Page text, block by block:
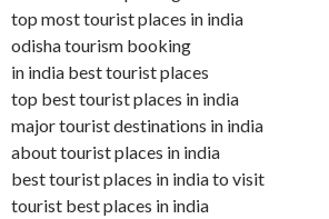
top most tourist places in india
odisha tourism booking
in india best tourist places
top best tourist places in india
major tourist destinations in india
about tourist places in india
best tourist places in india to visit
tourist best places in india